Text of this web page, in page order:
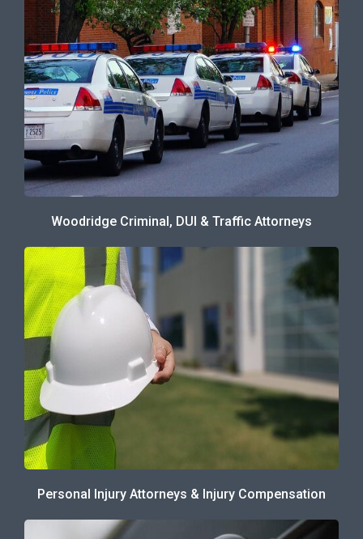
Woodridge Criminal, DUI & Traffic Attorneys
Personal Injury Attorneys & Injury Compensation